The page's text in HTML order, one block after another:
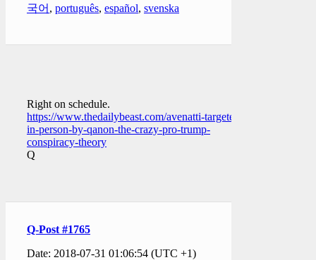
국어 , português, español, svenska
Right on schedule.
https://www.thedailybeast.com/avenatti-targeted-
in-person-by-qanon-the-crazy-pro-trump-
conspiracy-theory
Q
Q-Post #1765
Date: 2018-07-31 01:06:54 (UTC +1)